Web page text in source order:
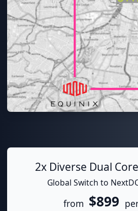
2x Diverse Dual
Global Switch to
from $899